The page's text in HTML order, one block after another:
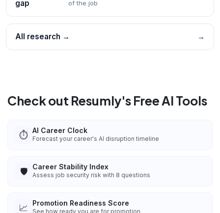
gap
of the job
All research → →
Check out Resumly's Free AI Tools
⏱️ AI Career Clock
Forecast your career's AI disruption timeline
🛡️ Career Stability Index
Assess job security risk with 8 questions
📈 Promotion Readiness Score
See how ready you are for promotion